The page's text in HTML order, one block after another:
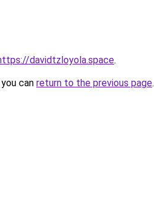
davidtzloyola.space.
can return to the previous page.